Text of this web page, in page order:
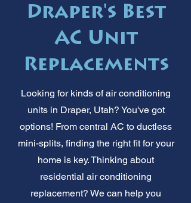
Draper's Best
AC Unit
Replacements
Looking for kinds of air conditioning
units in Draper, Utah? You've got
options! From central AC to ductless
mini-splits, finding the right fit for your
home is key. Thinking about
residential air conditioning
replacement? We can help you